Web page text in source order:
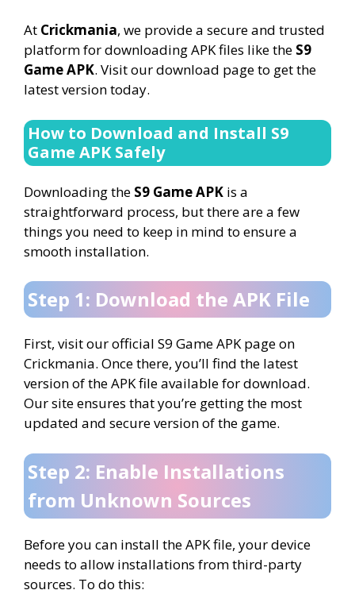
At Crickmania, we provide a secure and trusted
platform for downloading APK files like the S9
Game APK. Visit our download page to get the
latest version today.
How to Download and Install S9
Game APK Safely
Downloading the S9 Game APK is a
straightforward process, but there are a few
things you need to keep in mind to ensure a
smooth installation.
Step 1: Download the APK File
First, visit our official S9 Game APK page on
Crickmania. Once there, you’ll find the latest
version of the APK file available for download.
Our site ensures that you’re getting the most
updated and secure version of the game.
Step 2: Enable Installations
from Unknown Sources
Before you can install the APK file, your device
needs to allow installations from third-party
sources. To do this: